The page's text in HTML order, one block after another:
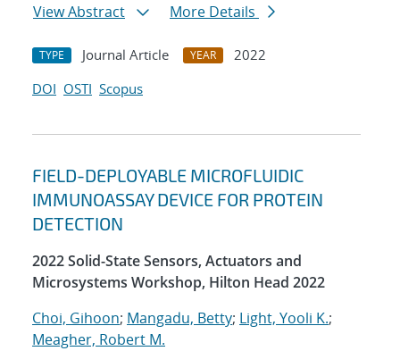
View Abstract
More Details
TYPE Journal Article YEAR
2022
DOI OSTI Scopus
FIELD-DEPLOYABLE MICROFLUIDIC
IMMUNOASSAY DEVICE FOR PROTEIN
DETECTION
2022 Solid-State Sensors, Actuators and
Microsystems Workshop, Hilton Head 2022
Choi, Gihoon; Mangadu, Betty; Light, Yooli K.;
Meagher, Robert M.